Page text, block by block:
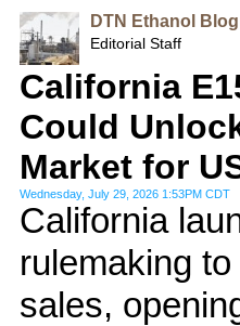
DTN Ethanol Blog
Editorial Staff
California
Could
Market for
Wednesday, July 29, 2026 1:53PM CDT
California
rulemaking
sales,